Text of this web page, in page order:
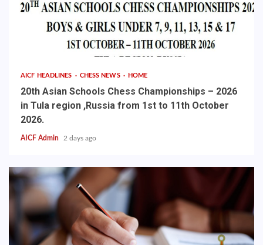
AICF HEADLINES CHESS NEWS HOME
20th Asian Schools Chess Championships – 2026
in Tula region ,Russia from 1st to 11th October
2026.
AICF Admin 2 days ago